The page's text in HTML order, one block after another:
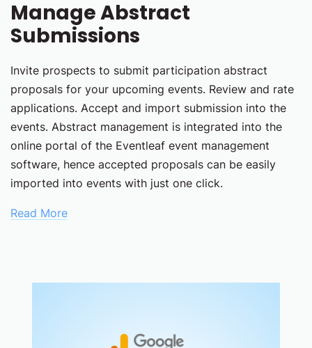
Manage Abstract
Submissions
Invite prospects to submit participation abstract
proposals for your upcoming events. Review and rate
applications. Accept and import submission into the
events. Abstract management is integrated into the
online portal of the Eventleaf event management
software, hence accepted proposals can be easily
imported into events with just one click.
Read More